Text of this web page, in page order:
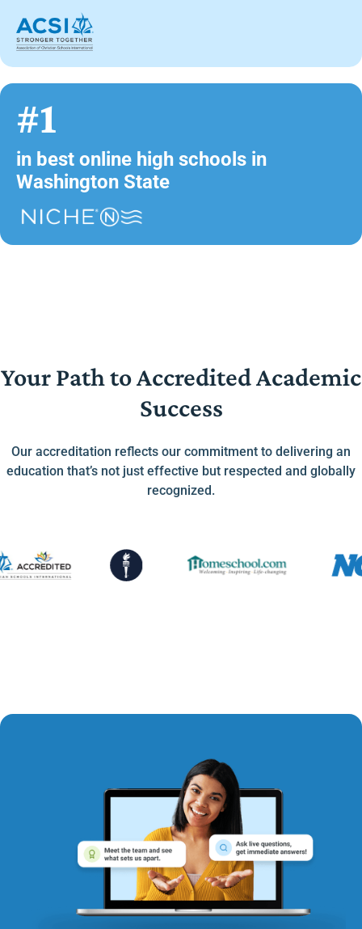
#1
in best online high schools in
Washington State
Your Path to Accredited Academic
Success
Our accreditation reflects our commitment to delivering an
education that’s not just effective but respected and globally
recognized.